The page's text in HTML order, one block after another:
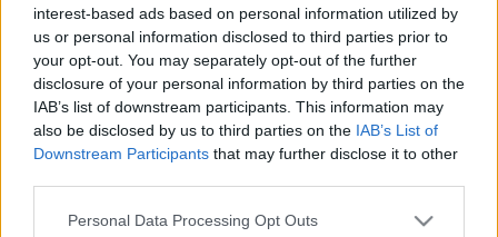
interest-based ads based on personal information utilized by
us or personal information disclosed to third parties prior to
your opt-out. You may separately opt-out of the further
disclosure of your personal information by third parties on the
IAB’s list of downstream participants. This information may
also be disclosed by us to third parties on the IAB’s List of
Downstream Participants that may further disclose it to other
Please note that this website/app uses one or more Google
Personal Data Processing Opt Outs